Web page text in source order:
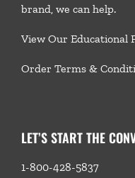
brand, we can help.
View Our Educational
Order Terms &
LET’S START THE
1-800-428-5837